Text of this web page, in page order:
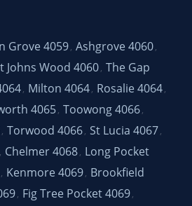
Grove 4059, Ashgrove 4060,
Johns Wood 4060, The Gap
, Milton 4064, Rosalie 4064,
4065, Toowong 4066,
, Torwood 4066, St Lucia 4067,
, Chelmer 4068, Long Pocket
, Kenmore 4069, Brookfield
, Fig Tree Pocket 4069,